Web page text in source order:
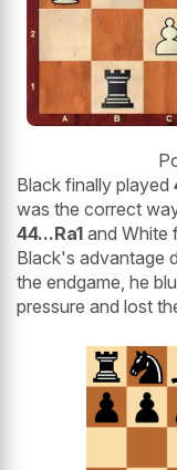
Black finally played
was the correct
44...Ra1 and White
Black's advantage
the endgame, he
pressure and lost